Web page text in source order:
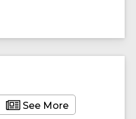
See More